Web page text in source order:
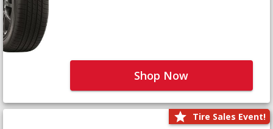
Shop Now
Tire Sales Event!